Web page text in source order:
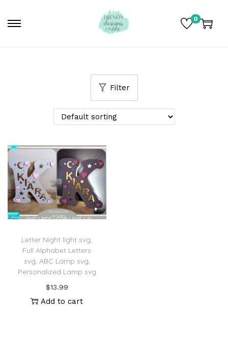
0
Filter
Letter Night light svg,
Full Alphabet Letters
svg, ABC Lamp svg,
Personalized Lamp svg
$13.99
Add to cart